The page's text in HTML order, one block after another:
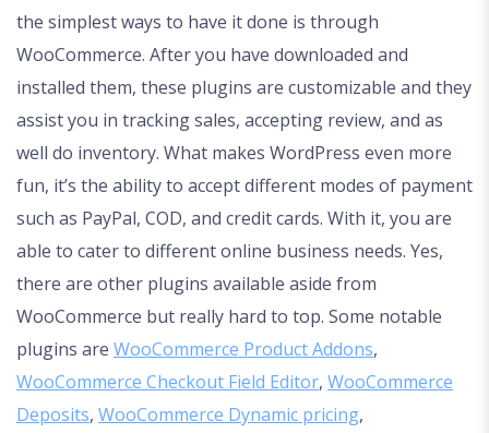
the simplest ways to have it done is through
WooCommerce. After you have downloaded and
installed them, these plugins are customizable and they
assist you in tracking sales, accepting review, and as
well do inventory. What makes WordPress even more
fun, it’s the ability to accept different modes of payment
such as PayPal, COD, and credit cards. With it, you are
able to cater to different online business needs. Yes,
there are other plugins available aside from
WooCommerce but really hard to top. Some notable
plugins are WooCommerce Product Addons,
WooCommerce Checkout Field Editor, WooCommerce
Deposits, WooCommerce Dynamic pricing,